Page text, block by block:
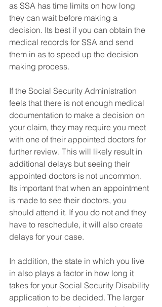
as SSA has time limits on how long
they can wait before making a
decision. Its best if you can obtain the
medical records for SSA and send
them in as to speed up the decision
making process.
If the Social Security Administration
feels that there is not enough medical
documentation to make a decision on
your claim, they may require you meet
with one of their appointed doctors for
further review. This will likely result in
additional delays but seeing their
appointed doctors is not uncommon.
Its important that when an appointment
is made to see their doctors, you
should attend it. If you do not and they
have to reschedule, it will also create
delays for your case.
In addition, the state in which you live
in also plays a factor in how long it
takes for your Social Security Disability
application to be decided. The larger